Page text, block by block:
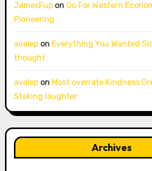
JamesFupon Go For Western
Pioneering
avalepon Everything You Wanted
thought
avalepon Most overrate Kindness
Staking laughter
Archives